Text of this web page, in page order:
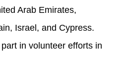
Arab Emirates,
Israel, and Cypress.
in volunteer efforts in